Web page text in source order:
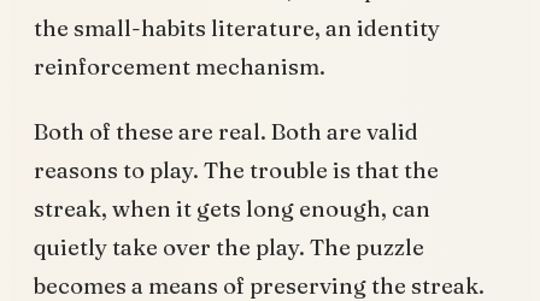
the small-habits literature, an identity
reinforcement mechanism.
Both of these are real. Both are valid
reasons to play. The trouble is that the
streak, when it gets long enough, can
quietly take over the play. The puzzle
becomes a means of preserving the streak.